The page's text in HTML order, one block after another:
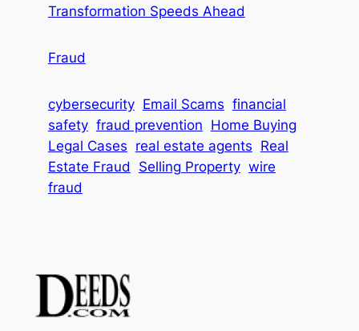
Transformation Speeds Ahead
Fraud
cybersecurity Email Scams financial
safety fraud prevention Home Buying
Legal Cases real estate agents Real
Estate Fraud
Selling Property wire
fraud